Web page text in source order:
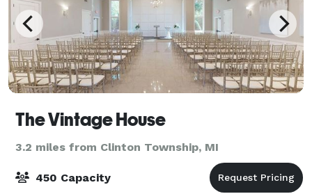
The Vintage House
3.2 miles from Clinton Township, MI
450 Capacity